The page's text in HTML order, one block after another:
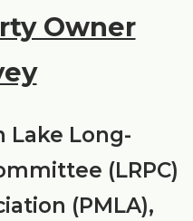
Owner
Lake Long-
(LRPC)
(PMLA),